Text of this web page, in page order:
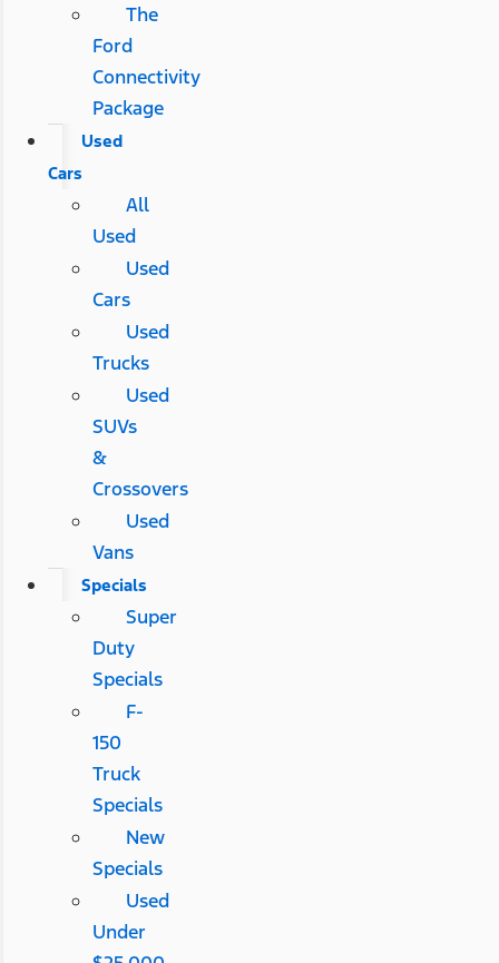
The
Ford
Connectivity
Package
Used
Cars
All
Used
Used
Cars
Used
Trucks
Used
SUVs
&
Crossovers
Used
Vans
Specials
Super
Duty
Specials
F-
150
Truck
Specials
New
Specials
Used
Under